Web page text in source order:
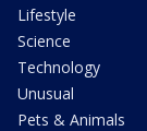
Lifestyle
Science
Technology
Unusual
Pets & Animals